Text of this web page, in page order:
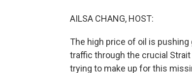
AILSA CHANG, HOST:
The high price of oil is
traffic through the crucial
trying to make up for this